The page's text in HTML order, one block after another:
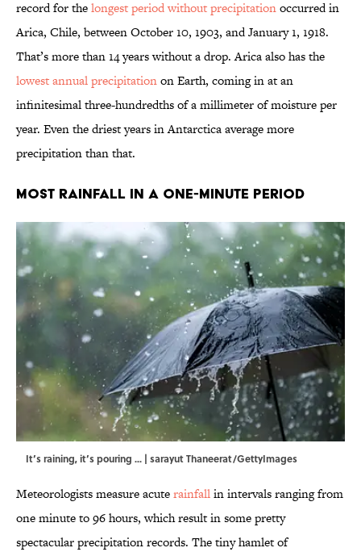
record for thelongest period without precipitationoccurred in
Arica, Chile, between October 10, 1903, and January 1, 1918.
That’s more than 14 years without a drop. Arica also has the
lowest annual precipitationon Earth, coming in at an
infinitesimal three-hundredths of a millimeter of moisture per
year. Even the driest years in Antarctica average more
precipitation than that.
Most Rainfall in a One-Minute Period
It’s raining, it’s pouring ... | sarayut Thaneerat/GettyImages
Meteorologists measure acuterainfallin intervals ranging from
one minute to 96 hours, which result in some pretty
spectacular precipitation records. The tiny hamlet of